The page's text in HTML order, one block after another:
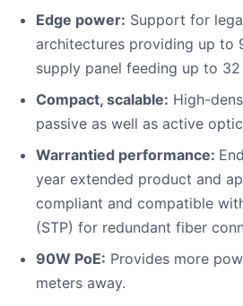
Edge power: Support for
architectures providing up to
supply panel feeding up to
Compact, scalable: High-
passive as well as active
Warrantied performance:
year extended product and
compliant and compatible
(STP) for redundant fiber
90W PoE: Provides more
meters away.